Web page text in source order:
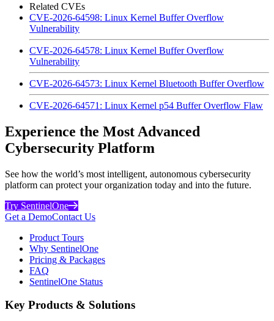
Related CVEs
CVE-2026-64598: Linux Kernel Buffer Overflow
Vulnerability
CVE-2026-64578: Linux Kernel Buffer Overflow
Vulnerability
CVE-2026-64573: Linux Kernel Bluetooth Buffer Overflow
CVE-2026-64571: Linux Kernel p54 Buffer Overflow Flaw
Experience the Most Advanced
Cybersecurity Platform
See how the world’s most intelligent, autonomous cybersecurity
platform can protect your organization today and into the future.
Try SentinelOne
Get a DemoContact Us
Product Tours
Why SentinelOne
Pricing & Packages
FAQ
SentinelOne Status
Key Products & Solutions